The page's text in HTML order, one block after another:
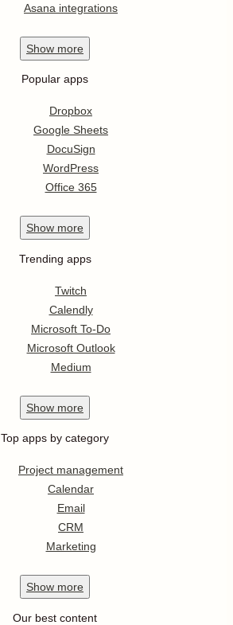
Asana integrations
Show more
Popular apps
Dropbox
Google Sheets
DocuSign
WordPress
Office 365
Show more
Trending apps
Twitch
Calendly
Microsoft To-Do
Microsoft Outlook
Medium
Show more
Top apps by category
Project management
Calendar
Email
CRM
Marketing
Show more
Our best content